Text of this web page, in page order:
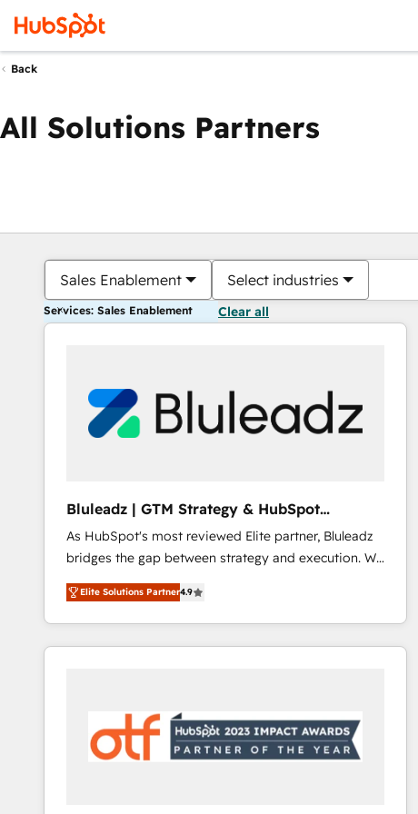
Back
All Solutions Partners
Sales Enablement Select industries
Services: Sales Enablement Clear all
Bluleadz | GTM Strategy & HubSpot
Implementation
As HubSpot's most reviewed Elite partner, Bluleadz
bridges the gap between strategy and execution. We
don't just "set up tools" — we install the GTM
Operating System (GTM OS) to align your leadership
and engineer a portal that drives predictable
revenue velocity. 🚀 GTM Strategy & Alignment
"accelerating a mess." ⚙️ Elite Engineering & AI
Scalable Architecture: Zero-technical-debt setup
across all Hubs, validated by our 7 HubSpot
Elite Solutions Partner4.9